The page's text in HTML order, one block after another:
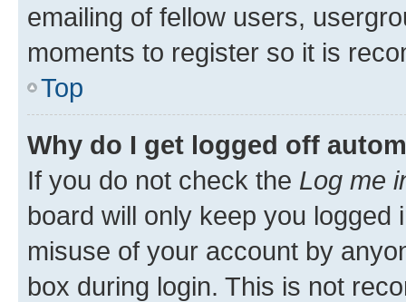
emailing of fellow users,
moments to register so it is
Top
Why do I get logged off
If you do not check the Log me
board will only keep you
misuse of your account by
box during login. This is not